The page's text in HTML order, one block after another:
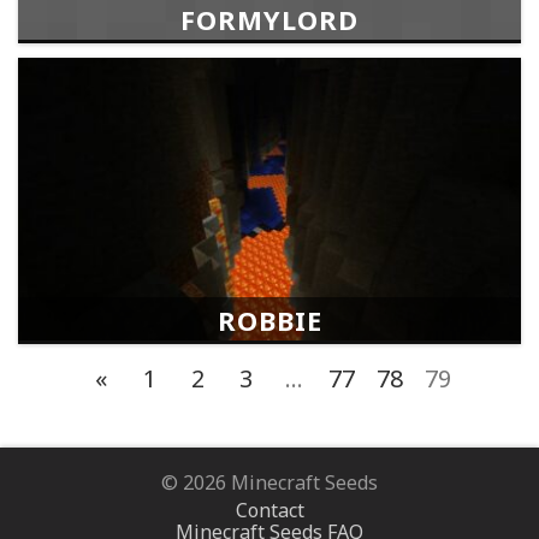
FORMYLORD
ROBBIE
« 1 2 3 … 77 78 79
© 2026 Minecraft Seeds
Contact
Minecraft Seeds FAQ